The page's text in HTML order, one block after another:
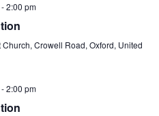
2:00 pm
Crowell Road, Oxford, United
2:00 pm